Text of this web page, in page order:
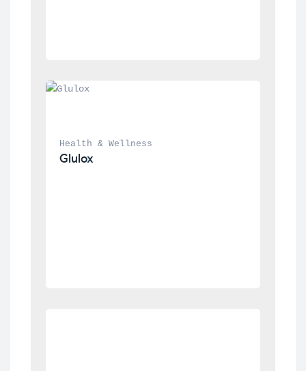
Health & Wellness
Glulox